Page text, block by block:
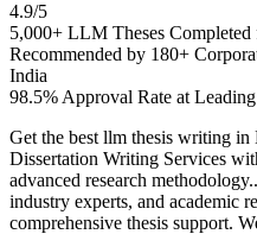
4.9/5
5,000+ LLM Theses Completed
Recommended by 180+
India
98.5% Approval Rate at
Get the best llm thesis writing
Dissertation Writing Services
advanced research
industry experts, and academic
comprehensive thesis support.